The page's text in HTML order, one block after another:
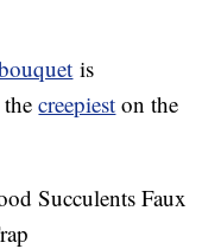
is
thecreepiest on the